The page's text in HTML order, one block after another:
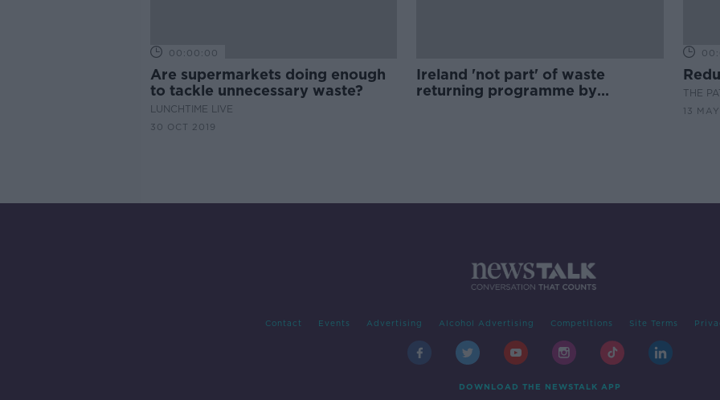
00:00:00
Are supermarkets doing enough
to tackle unnecessary waste?
LUNCHTIME LIVE
30 OCT 2019
Ireland 'not part' of waste
returning programme by
THE
13
Contact Events Advertising Alcohol Advertising Competitions Site Terms
DOWNLOAD THE NEWSTALK APP